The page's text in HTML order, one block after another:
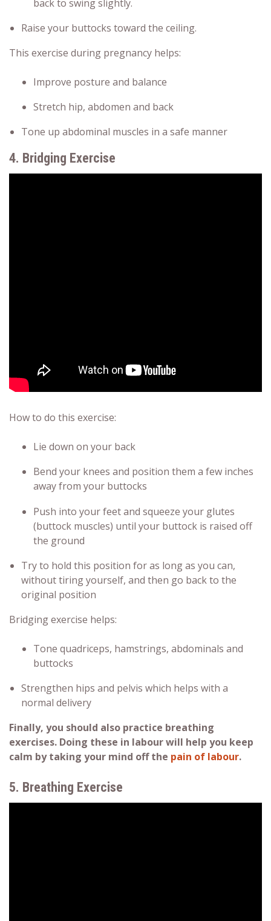
back to swing slightly.
Raise your buttocks toward the ceiling.
This exercise during pregnancy helps:
Improve posture and balance
Stretch hip, abdomen and back
Tone up abdominal muscles in a safe manner
4. Bridging Exercise
How to do this exercise:
Lie down on your back
Bend your knees and position them a few inches
away from your buttocks
Push into your feet and squeeze your glutes
(buttock muscles) until your buttock is raised off
the ground
Try to hold this position for as long as you can,
without tiring yourself, and then go back to the
original position
Bridging exercise helps:
Tone quadriceps, hamstrings, abdominals and
buttocks
Strengthen hips and pelvis which helps with a
normal delivery
Finally, you should also practice breathing
exercises. Doing these in labour will help you keep
calm by taking your mind off the pain of labour.
5. Breathing Exercise